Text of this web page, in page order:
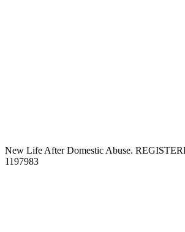
New Life After Domestic Abuse.
1197983